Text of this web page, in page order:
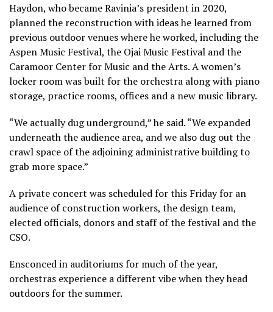
Haydon, who became Ravinia’s president in 2020,
planned the reconstruction with ideas he learned from
previous outdoor venues where he worked, including the
Aspen Music Festival, the Ojai Music Festival and the
Caramoor Center for Music and the Arts. A women’s
locker room was built for the orchestra along with piano
storage, practice rooms, offices and a new music library.
“We actually dug underground,” he said. “We expanded
underneath the audience area, and we also dug out the
crawl space of the adjoining administrative building to
grab more space.”
A private concert was scheduled for this Friday for an
audience of construction workers, the design team,
elected officials, donors and staff of the festival and the
CSO.
Ensconced in auditoriums for much of the year,
orchestras experience a different vibe when they head
outdoors for the summer.